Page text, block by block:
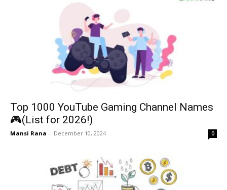
Top 1000 YouTube Gaming Channel Names
🎮(List for 2026!)
Mansi Rana - December 10, 2024 0